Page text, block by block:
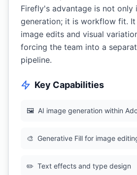
Firefly's advantage is not only
generation; it is workflow fit. It
image edits and visual
forcing the team into a
pipeline.
Key Capabilities
🖼 AI image generation within
🎨 Generative Fill for image
✏️ Text effects and type design